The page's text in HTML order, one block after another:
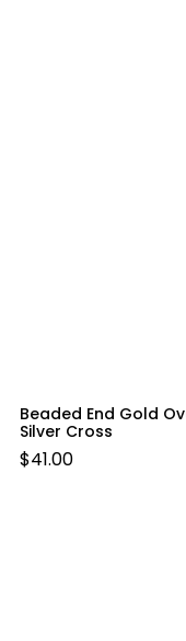
Beaded End Gold
Silver Cross
$41.00